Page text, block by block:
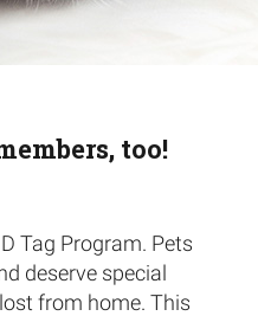
too!
Tag Program. Pets
deserve special
from home. This